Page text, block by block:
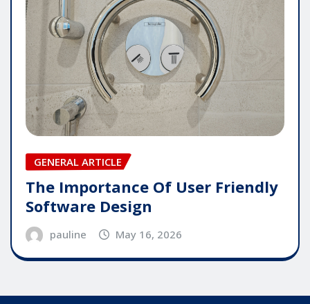
GENERAL ARTICLE
The Importance Of User Friendly
Software Design
pauline May 16, 2026